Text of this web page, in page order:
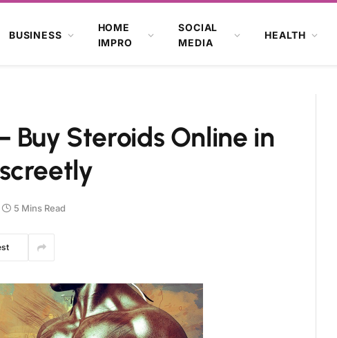
BUSINESS
HOME
IMPRO
SOCIAL
MEDIA
HEALTH
Buy Steroids Online in
5 Mins Read